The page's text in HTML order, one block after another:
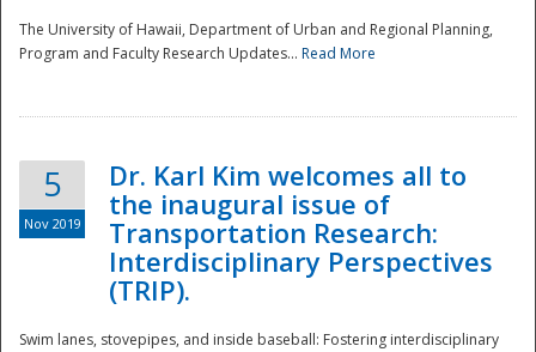
The University of Hawaii, Department of Urban and Regional Planning,
Program and Faculty Research Updates... Read More
5
Nov 2019
Dr. Karl Kim welcomes all to
the inaugural issue of
Transportation Research:
Interdisciplinary Perspectives
(TRIP).
Swim lanes, stovepipes, and inside baseball: Fostering interdisciplinary